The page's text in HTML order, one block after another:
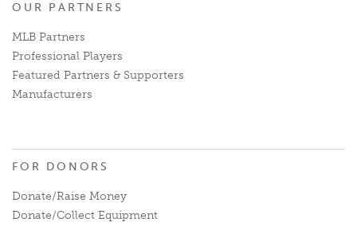
OUR PARTNERS
MLB Partners
Professional Players
Featured Partners & Supporters
Manufacturers
FOR DONORS
Donate/Raise Money
Donate/Collect Equipment